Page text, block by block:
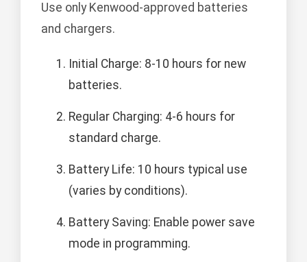
Use only Kenwood-approved batteries
and chargers.
Initial Charge: 8-10 hours for new
batteries.
Regular Charging: 4-6 hours for
standard charge.
Battery Life: 10 hours typical use
(varies by conditions).
Battery Saving: Enable power save
mode in programming.